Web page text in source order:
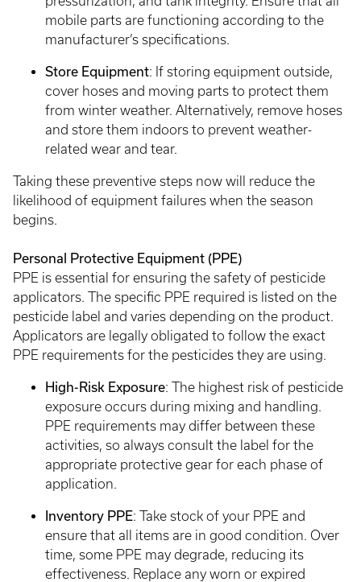
mobile parts are functioning according to the
manufacturer’s specifications.
Store Equipment: If storing equipment outside,
cover hoses and moving parts to protect them
from winter weather. Alternatively, remove hoses
and store them indoors to prevent weather-
related wear and tear.
Taking these preventive steps now will reduce the
likelihood of equipment failures when the season
begins.
Personal Protective Equipment (PPE)
PPE is essential for ensuring the safety of pesticide
applicators. The specific PPE required is listed on the
pesticide label and varies depending on the product.
Applicators are legally obligated to follow the exact
PPE requirements for the pesticides they are using.
High-Risk Exposure: The highest risk of pesticide
exposure occurs during mixing and handling.
PPE requirements may differ between these
activities, so always consult the label for the
appropriate protective gear for each phase of
application.
Inventory PPE: Take stock of your PPE and
ensure that all items are in good condition. Over
time, some PPE may degrade, reducing its
effectiveness. Replace any worn or expired